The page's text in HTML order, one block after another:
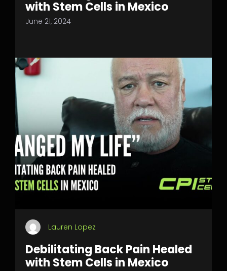
with Stem Cells in Mexico
June 21, 2024
Lauren Lopez
Debilitating Back Pain Healed
with Stem Cells in Mexico